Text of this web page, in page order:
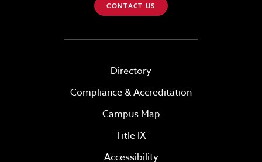
CONTACT US
Directory
Compliance & Accreditation
Campus Map
Title IX
Accessibility